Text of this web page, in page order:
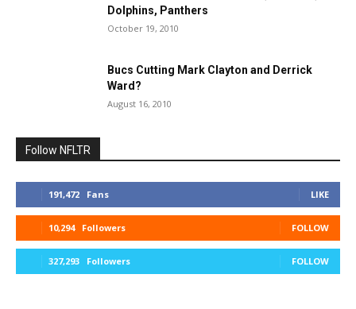
Dolphins, Panthers
October 19, 2010
Bucs Cutting Mark Clayton and Derrick
Ward?
August 16, 2010
Follow NFLTR
191,472 Fans LIKE
10,294 Followers FOLLOW
327,293 Followers FOLLOW